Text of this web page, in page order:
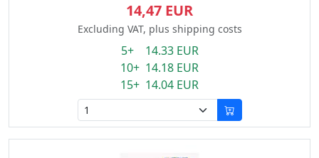
14,47 EUR
Excluding VAT, plus shipping costs
5+ 14.33 EUR
10+ 14.18 EUR
15+ 14.04 EUR